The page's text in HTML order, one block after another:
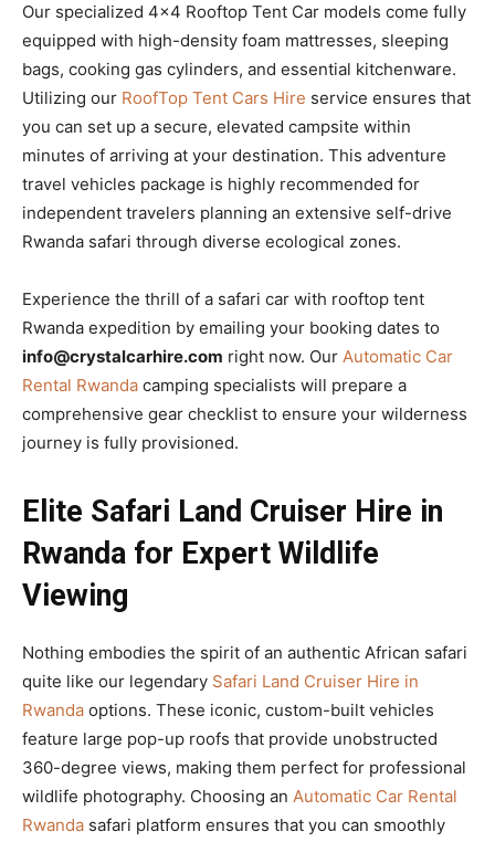
Our specialized 4×4 Rooftop Tent Car models come fully
equipped with high-density foam mattresses, sleeping
bags, cooking gas cylinders, and essential kitchenware.
Utilizing our RoofTop Tent Cars Hire service ensures that
you can set up a secure, elevated campsite within
minutes of arriving at your destination. This adventure
travel vehicles package is highly recommended for
independent travelers planning an extensive self-drive
Rwanda safari through diverse ecological zones.
Experience the thrill of a safari car with rooftop tent
Rwanda expedition by emailing your booking dates to
info@crystalcarhire.com right now. Our Automatic Car
Rental Rwanda camping specialists will prepare a
comprehensive gear checklist to ensure your wilderness
journey is fully provisioned.
Elite Safari Land Cruiser Hire in
Rwanda for Expert Wildlife
Viewing
Nothing embodies the spirit of an authentic African safari
quite like our legendary Safari Land Cruiser Hire in
Rwanda options. These iconic, custom-built vehicles
feature large pop-up roofs that provide unobstructed
360-degree views, making them perfect for professional
wildlife photography. Choosing an Automatic Car Rental
Rwanda safari platform ensures that you can smoothly